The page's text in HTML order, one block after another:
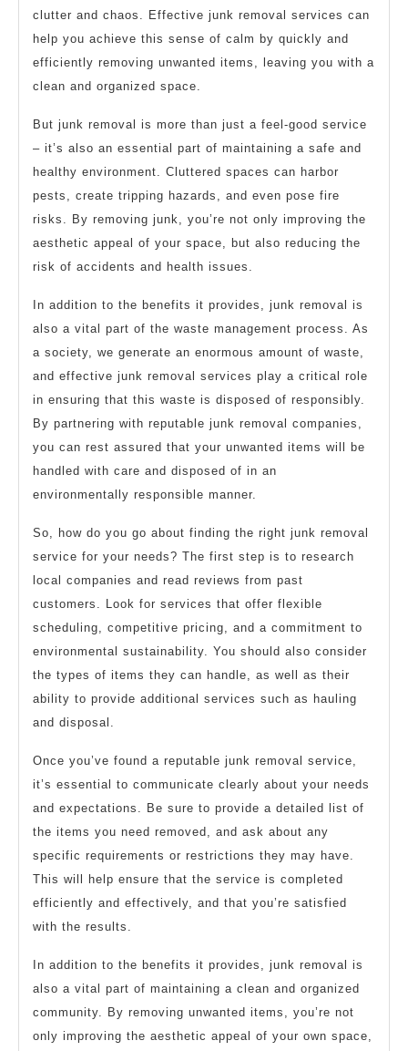
clutter and chaos. Effective junk removal services can
help you achieve this sense of calm by quickly and
efficiently removing unwanted items, leaving you with a
clean and organized space.
But junk removal is more than just a feel-good service
– it’s also an essential part of maintaining a safe and
healthy environment. Cluttered spaces can harbor
pests, create tripping hazards, and even pose fire
risks. By removing junk, you’re not only improving the
aesthetic appeal of your space, but also reducing the
risk of accidents and health issues.
In addition to the benefits it provides, junk removal is
also a vital part of the waste management process. As
a society, we generate an enormous amount of waste,
and effective junk removal services play a critical role
in ensuring that this waste is disposed of responsibly.
By partnering with reputable junk removal companies,
you can rest assured that your unwanted items will be
handled with care and disposed of in an
environmentally responsible manner.
So, how do you go about finding the right junk removal
service for your needs? The first step is to research
local companies and read reviews from past
customers. Look for services that offer flexible
scheduling, competitive pricing, and a commitment to
environmental sustainability. You should also consider
the types of items they can handle, as well as their
ability to provide additional services such as hauling
and disposal.
Once you’ve found a reputable junk removal service,
it’s essential to communicate clearly about your needs
and expectations. Be sure to provide a detailed list of
the items you need removed, and ask about any
specific requirements or restrictions they may have.
This will help ensure that the service is completed
efficiently and effectively, and that you’re satisfied
with the results.
In addition to the benefits it provides, junk removal is
also a vital part of maintaining a clean and organized
community. By removing unwanted items, you’re not
only improving the aesthetic appeal of your own space,